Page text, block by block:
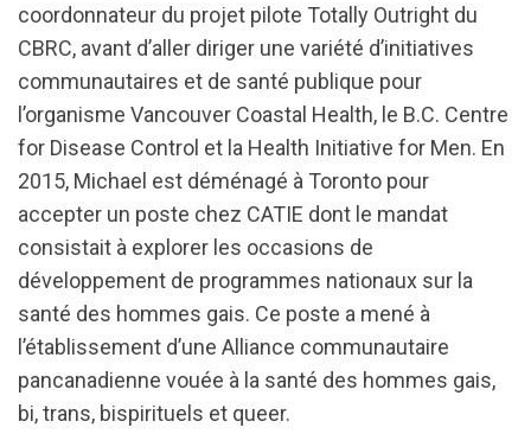
coordonnateur du projet pilote Totally Outright du
CBRC, avant d’aller diriger une variété d’initiatives
communautaires et de santé publique pour
l’organisme Vancouver Coastal Health, le B.C. Centre
for Disease Control et la Health Initiative for Men. En
2015, Michael est déménagé à Toronto pour
accepter un poste chez CATIE dont le mandat
consistait à explorer les occasions de
développement de programmes nationaux sur la
santé des hommes gais. Ce poste a mené à
l’établissement d’une Alliance communautaire
pancanadienne vouée à la santé des hommes gais,
bi, trans, bispirituels et queer.